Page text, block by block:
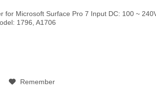
for Microsoft Surface Pro 7 Input DC: 100 ~
1796, A1706
Remember